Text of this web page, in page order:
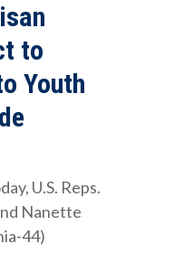
to
Youth
U.S. Reps.
Nanette
44)